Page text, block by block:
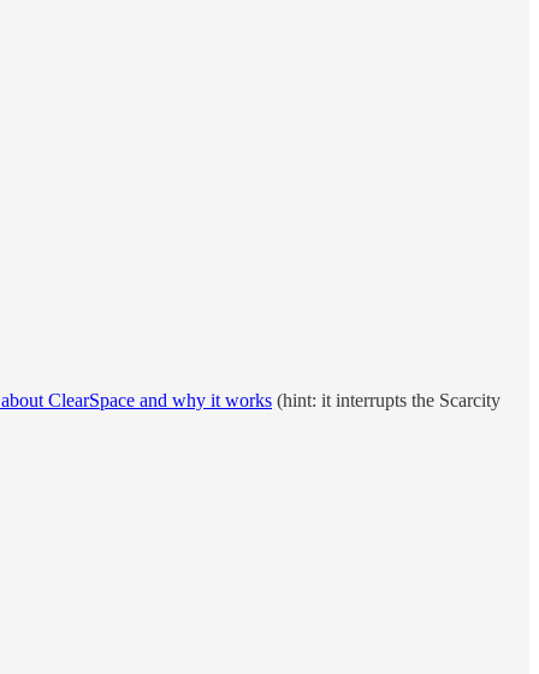
about ClearSpace and why it works (hint: it interrupts the Scarcity